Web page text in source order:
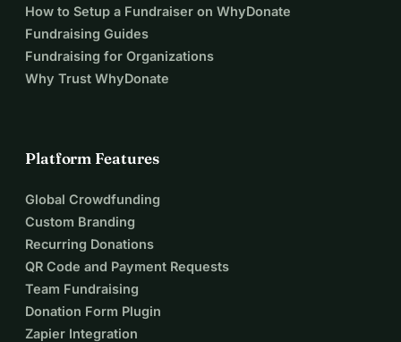
How to Setup a Fundraiser on WhyDonate
Fundraising Guides
Fundraising for Organizations
Why Trust WhyDonate
Platform Features
Global Crowdfunding
Custom Branding
Recurring Donations
QR Code and Payment Requests
Team Fundraising
Donation Form Plugin
Zapier Integration